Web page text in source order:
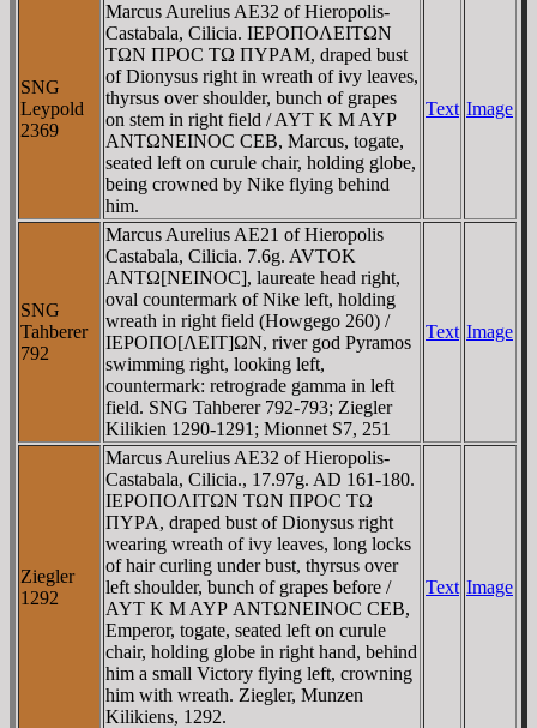
SNG
Leypold
2369
Marcus Aurelius AE32 of Hieropolis-
Castabala, Cilicia. IEΡOΠOΛEITΩN
TΩN ΠΡOC TΩ ΠYΡAM, draped bust
of Dionysus right in wreath of ivy leaves,
thyrsus over shoulder, bunch of grapes
on stem in right field / AYT K M AYΡ
ANTΩNEINOC CEB, Marcus, togate,
seated left on curule chair, holding globe,
being crowned by Nike flying behind
him.
Text Image
SNG
Tahberer
792
Marcus Aurelius AE21 of Hieropolis
Castabala, Cilicia. 7.6g. AVTOK
ANTΩ[NEINOC], laureate head right,
oval countermark of Nike left, holding
wreath in right field (Howgego 260) /
IEΡOΠO[ΛEIT]ΩN, river god Pyramos
swimming right, looking left,
countermark: retrograde gamma in left
field. SNG Tahberer 792-793; Ziegler
Kilikien 1290-1291; Mionnet S7, 251
Text Image
Ziegler
1292
Marcus Aurelius AE32 of Hieropolis-
Castabala, Cilicia., 17.97g. AD 161-180.
IEΡOΠOΛITΩN TΩN ΠΡOC TΩ
ΠYΡA, draped bust of Dionysus right
wearing wreath of ivy leaves, long locks
of hair curling under bust, thyrsus over
left shoulder, bunch of grapes before /
AYT K M AYΡ ANTΩNEINOC CEB,
Emperor, togate, seated left on curule
chair, holding globe in right hand, behind
him a small Victory flying left, crowning
him with wreath. Ziegler, Munzen
Kilikiens, 1292.
Text Image